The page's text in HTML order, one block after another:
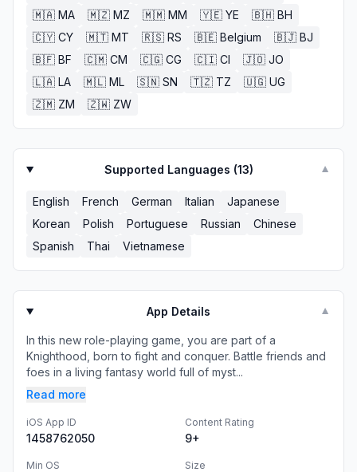
🇲🇦 MA 🇲🇿 MZ 🇲🇲 MM 🇾🇪 YE 🇧🇭 BH
🇨🇾 CY 🇲🇹 MT 🇷🇸 RS 🇧🇪 Belgium 🇧🇯 BJ
🇧🇫 BF 🇨🇲 CM 🇨🇬 CG 🇨🇮 CI 🇯🇴 JO
🇱🇦 LA 🇲🇱 ML 🇸🇳 SN 🇹🇿 TZ 🇺🇬 UG
🇿🇲 ZM 🇿🇼 ZW
Supported Languages (13) ▼
English French German Italian
Japanese
Korean
Polish Portuguese Russian
Chinese
Spanish
Thai Vietnamese
App Details ▼
In this new role-playing game, you are part of a
Knighthood, born to fight and conquer. Battle friends and
foes in a living fantasy world full of myst...
Read more
iOS App ID
1458762050
Content Rating
9+
Min OS Size